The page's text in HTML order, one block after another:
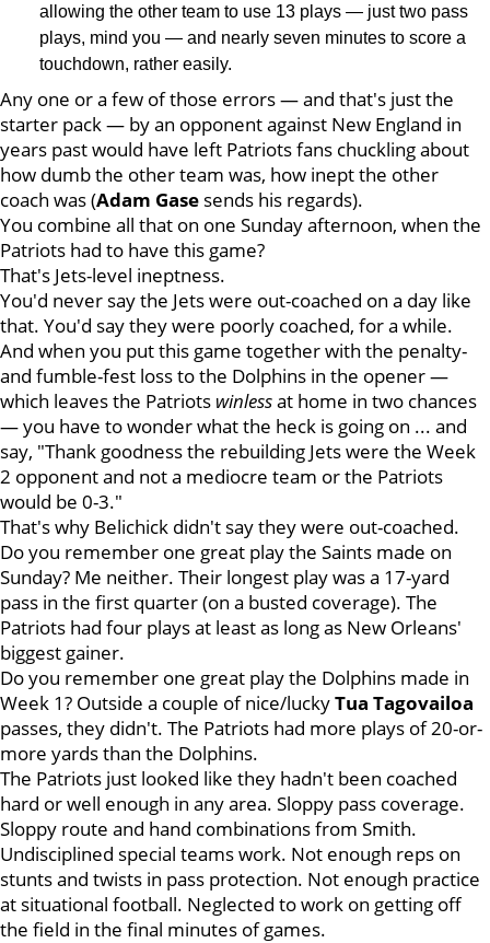
allowing the other team to use 13 plays — just two pass
plays, mind you — and nearly seven minutes to score a
touchdown, rather easily.
Any one or a few of those errors — and that's just the
starter pack — by an opponent against New England in
years past would have left Patriots fans chuckling about
how dumb the other team was, how inept the other
coach was (Adam Gase sends his regards).
You combine all that on one Sunday afternoon, when the
Patriots had to have this game?
That's Jets-level ineptness.
You'd never say the Jets were out-coached on a day like
that. You'd say they were poorly coached, for a while.
And when you put this game together with the penalty-
and fumble-fest loss to the Dolphins in the opener —
which leaves the Patriots winlessat home in two chances
— you have to wonder what the heck is going on ... and
say, "Thank goodness the rebuilding Jets were the Week
2 opponent and not a mediocre team or the Patriots
would be 0-3."
That's why Belichick didn't say they were out-coached.
Do you remember one great play the Saints made on
Sunday? Me neither. Their longest play was a 17-yard
pass in the first quarter (on a busted coverage). The
Patriots had four plays at least as long as New Orleans'
biggest gainer.
Do you remember one great play the Dolphins made in
Week 1? Outside a couple of nice/luckyTua Tagovailoa
passes, they didn't. The Patriots had more plays of 20-or-
more yards than the Dolphins.
The Patriots just looked like they hadn't been coached
hard or well enough in any area. Sloppy pass coverage.
Sloppy route and hand combinations from Smith.
Undisciplined special teams work. Not enough reps on
stunts and twists in pass protection. Not enough practice
at situational football. Neglected to work on getting off
the field in the final minutes of games.